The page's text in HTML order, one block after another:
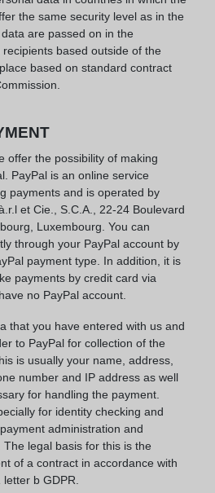
the same security level as in the
are passed on in the
based outside of the
based on standard contract
offer the possibility of making
PayPal is an online service
payments and is operated by
et Cie., S.C.A., 22-24 Boulevard
Luxembourg. You can
through your PayPal account by
payment type. In addition, it is
payments by credit card via
no PayPal account.
that you have entered with us and
to PayPal for collection of the
is usually your name, address,
number and IP address as well
for handling the payment.
for identity checking and
administration and
legal basis for this is the
of a contract in accordance with
b GDPR.